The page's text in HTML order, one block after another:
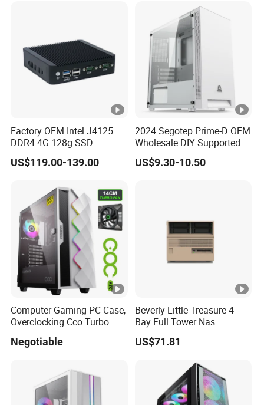
Factory OEM Intel J4125
DDR4 4G 128g SSD
Desktop Computer Mini PC
for Security Camera It
US$119.00-139.00
2024 Segotep Prime-D OEM
Wholesale DIY Supported
Matx Gaming PC Case
US$9.30-10.50
Computer Gaming PC Case,
Overclocking Cco Turbo
Cards
Negotiable
Beverly Little Treasure 4-
Bay Full Tower Nas
Enclosure Sfx Power Supply
ATX Motherboard Server
US$71.81